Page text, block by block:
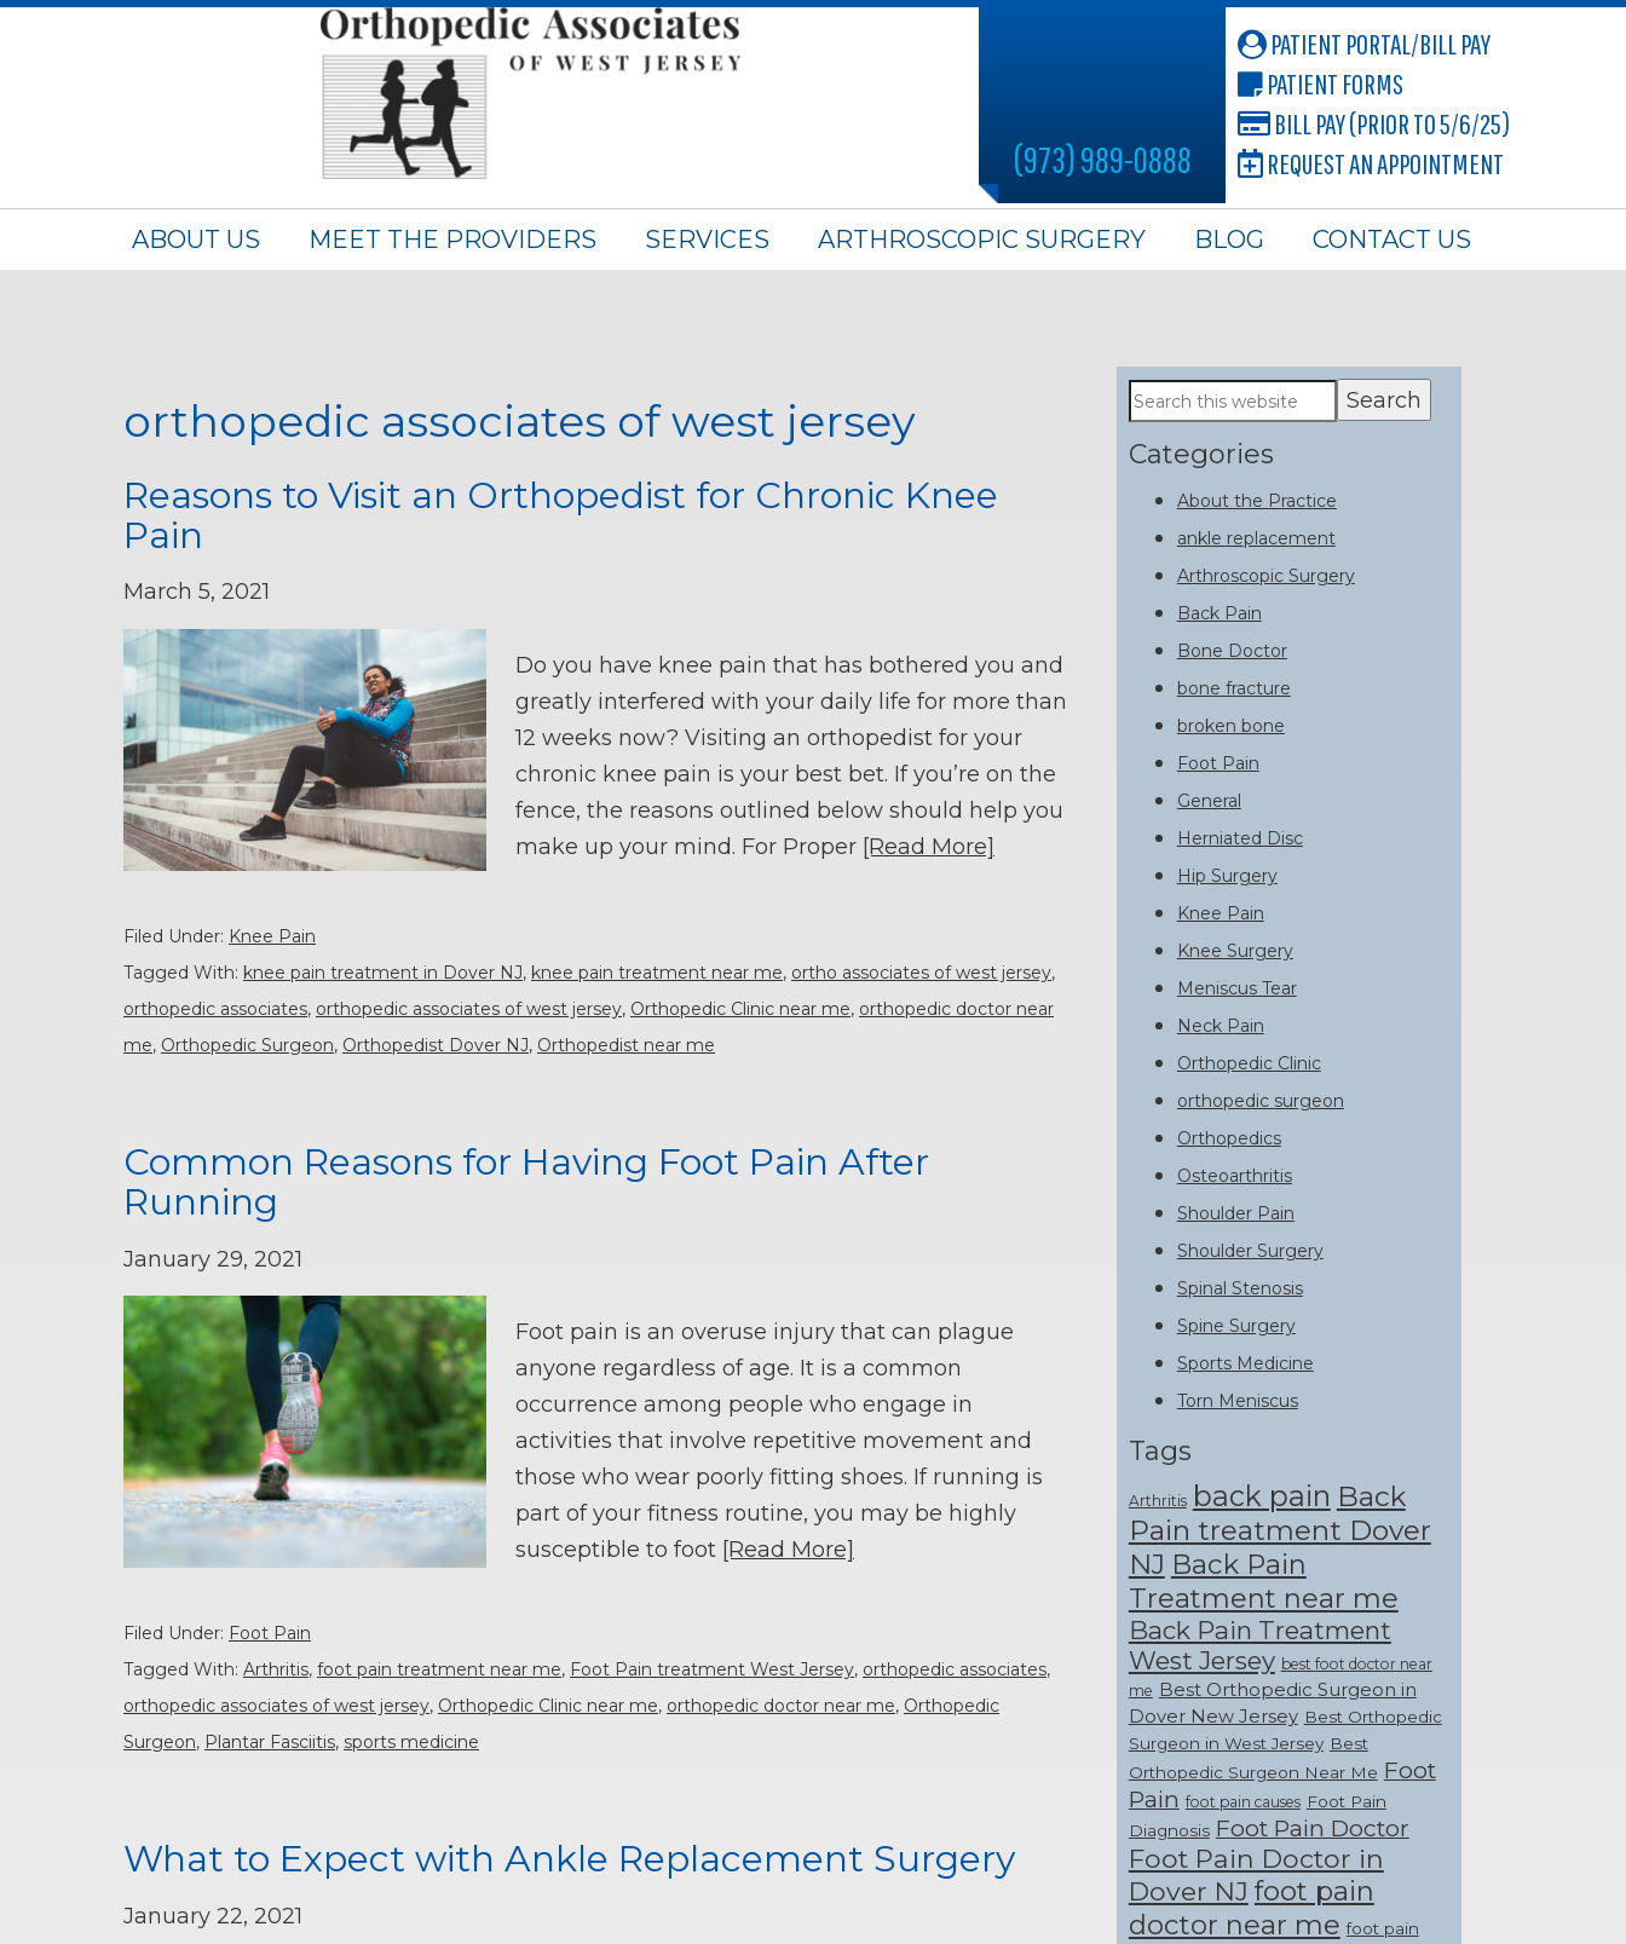
(973) 989-0888
PATIENT PORTAL/BILL PAY
PATIENT FORMS
BILL PAY (PRIOR TO 5/6/25)
REQUEST AN APPOINTMENT
ABOUT US MEET THE PROVIDERS SERVICES ARTHROSCOPIC SURGERY BLOG CONTACT US
orthopedic associates of west jersey
Reasons to Visit an Orthopedist for Chronic Knee
Pain
March 5, 2021
Do you have knee pain that has bothered you and
greatly interfered with your daily life for more than
12 weeks now? Visiting an orthopedist for your
chronic knee pain is your best bet. If you’re on the
fence, the reasons outlined below should help you
make up your mind. For Proper [Read More]
Filed Under: Knee Pain
Tagged With: knee pain treatment in Dover NJ, knee pain treatment near me, ortho associates of west jersey,
orthopedic associates, orthopedic associates of west jersey, Orthopedic Clinic near me, orthopedic doctor near
me, Orthopedic Surgeon, Orthopedist Dover NJ, Orthopedist near me
Common Reasons for Having Foot Pain After
Running
January 29, 2021
Foot pain is an overuse injury that can plague
anyone regardless of age. It is a common
occurrence among people who engage in
activities that involve repetitive movement and
those who wear poorly fitting shoes. If running is
part of your fitness routine, you may be highly
susceptible to foot [Read More]
Filed Under: Foot Pain
Tagged With: Arthritis, foot pain treatment near me, Foot Pain treatment West Jersey, orthopedic associates,
orthopedic associates of west jersey, Orthopedic Clinic near me, orthopedic doctor near me, Orthopedic
Surgeon, Plantar Fasciitis, sports medicine
What to Expect with Ankle Replacement Surgery
January 22, 2021
Primary
Sidebar
Search
this
website
Categories
About the Practice
ankle replacement
Arthroscopic Surgery
Back Pain
Bone Doctor
bone fracture
broken bone
Foot Pain
General
Herniated Disc
Hip Surgery
Knee Pain
Knee Surgery
Meniscus Tear
Neck Pain
Orthopedic Clinic
orthopedic surgeon
Orthopedics
Osteoarthritis
Shoulder Pain
Shoulder Surgery
Spinal Stenosis
Spine Surgery
Sports Medicine
Torn Meniscus
Tags
Arthritis back pain Back
Pain treatment Dover
NJ Back Pain
Treatment near me
Back Pain Treatment
West Jersey best foot doctor near
me Best Orthopedic Surgeon in
Dover New Jersey Best Orthopedic
Surgeon in West Jersey Best
Orthopedic Surgeon Near Me Foot
Pain foot pain causes Foot Pain
Diagnosis Foot Pain Doctor
Foot Pain Doctor in
Dover NJ foot pain
doctor near me foot pain